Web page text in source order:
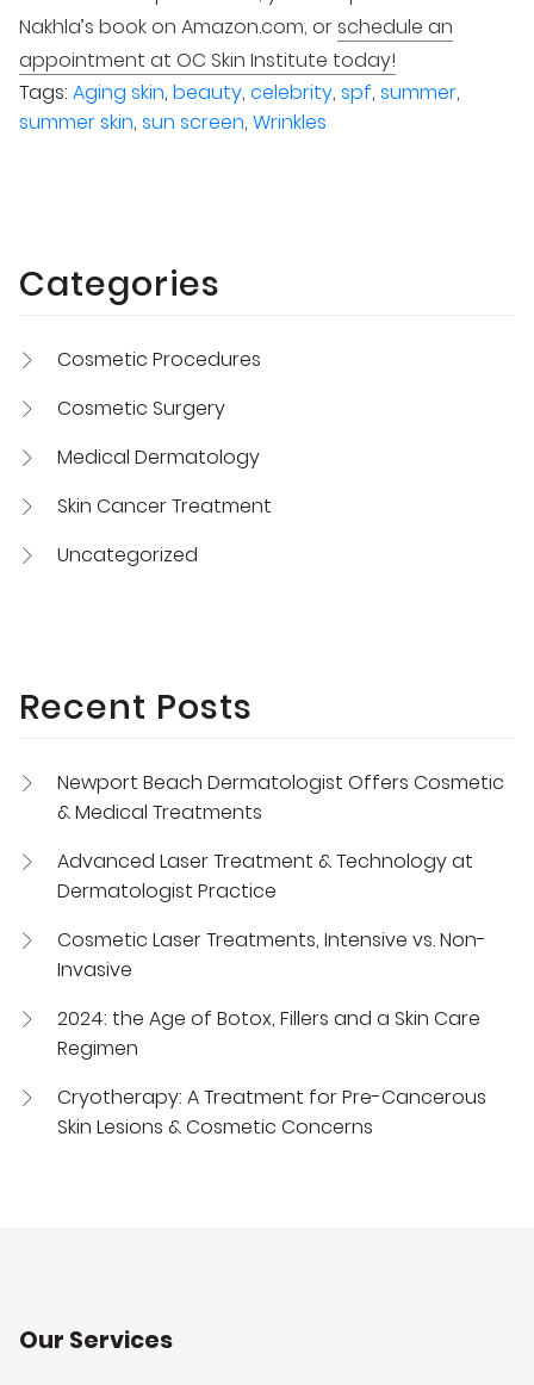
Nakhla’s book on Amazon.com, or schedule an
appointment at OC Skin Institute today!
Tags: Aging skin, beauty, celebrity, spf, summer,
summer skin, sun screen, Wrinkles
Categories
Cosmetic Procedures
Cosmetic Surgery
Medical Dermatology
Skin Cancer Treatment
Uncategorized
Recent Posts
Newport Beach Dermatologist Offers Cosmetic
& Medical Treatments
Advanced Laser Treatment & Technology at
Dermatologist Practice
Cosmetic Laser Treatments, Intensive vs. Non-
Invasive
2024: the Age of Botox, Fillers and a Skin Care
Regimen
Cryotherapy: A Treatment for Pre-Cancerous
Skin Lesions & Cosmetic Concerns
Our Services